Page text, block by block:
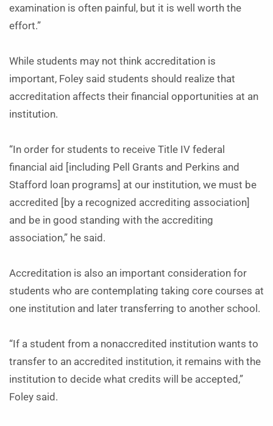
examination is often painful, but it is well worth the
effort.”
While students may not think accreditation is
important, Foley said students should realize that
accreditation affects their financial opportunities at an
institution.
“In order for students to receive Title IV federal
financial aid [including Pell Grants and Perkins and
Stafford loan programs] at our institution, we must be
accredited [by a recognized accrediting association]
and be in good standing with the accrediting
association,” he said.
Accreditation is also an important consideration for
students who are contemplating taking core courses at
one institution and later transferring to another school.
“If a student from a nonaccredited institution wants to
transfer to an accredited institution, it remains with the
institution to decide what credits will be accepted,”
Foley said.